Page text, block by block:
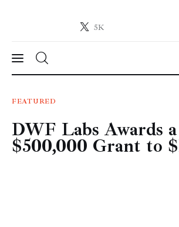
5K
Crypto-News.net
News
Technology
Markets
FEATURED
DWF Labs Awards a
$500,000 Grant to